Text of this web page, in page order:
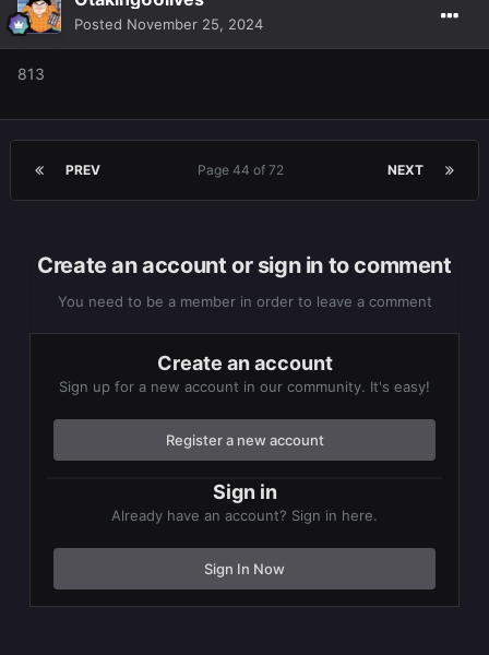
Posted November 25, 2024
813
PREV NEXT
Page 44 of 72
Create an account or sign in to comment
You need to be a member in order to leave a comment
Create an account
Sign up for a new account in our community. It's easy!
Register a new account
Sign in
Already have an account? Sign in here.
Sign In Now